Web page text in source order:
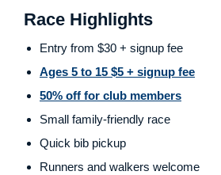
Race Highlights
Entry from $30 + signup fee
Ages 5 to 15 $5 + signup fee
50% off for club members
Small family-friendly race
Quick bib pickup
Runners and walkers welcome